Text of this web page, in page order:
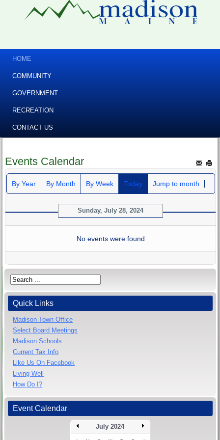
HOME
COMMUNITY
GOVERNMENT
RECREATION
CONTACT US
Events Calendar
By Year By Month By Week Today Jump to month
Sunday, July 28, 2024
No events were found
Quick Links
Madison Town Office
Select Board Meetings
Madison Schools
Current Tax Info
Like Us On Facebook
Living Well
How Do I?
Event Calendar
July 2024